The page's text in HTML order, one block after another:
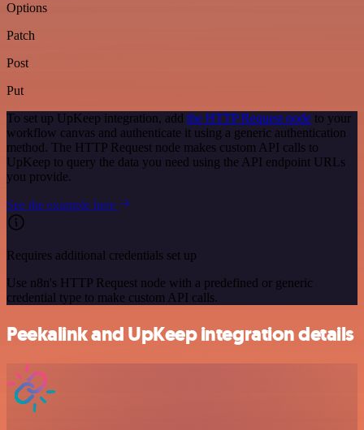
Options
Patch
Post
Put
To set up UpKeep integration, add the HTTP Request node to your
workflow canvas and authenticate it using a generic authentication
method. The HTTP Request node makes custom API calls to
UpKeep to query the data you need using the API endpoint URLs
you provide.
See the example here
Requires additional credentials set up
Use n8n's HTTP Request node with a predefined or generic
credential type to make custom API calls.
Peekalink and UpKeep integration details